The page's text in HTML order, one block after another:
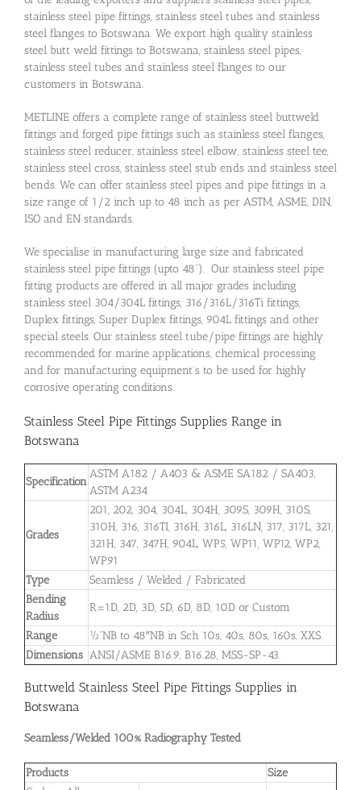
stainless steel pipe fittings, stainless steel tubes and stainless
steel flanges to Botswana. We export high quality stainless
steel butt weld fittings to Botswana, stainless steel pipes,
stainless steel tubes and stainless steel flanges to our
customers in Botswana.
METLINE offers a complete range of stainless steel buttweld
fittings and forged pipe fittings such as stainless steel flanges,
stainless steel reducer, stainless steel elbow, stainless steel tee,
stainless steel cross, stainless steel stub ends and stainless steel
bends. We can offer stainless steel pipes and pipe fittings in a
size range of 1/2 inch up to 48 inch as per ASTM, ASME, DIN,
ISO and EN standards.
We specialise in manufacturing large size and fabricated
stainless steel pipe fittings (upto 48”). Our stainless steel pipe
fitting products are offered in all major grades including
stainless steel 304/304L fittings, 316/316L/316Ti fittings,
Duplex fittings, Super Duplex fittings, 904L fittings and other
special steels. Our stainless steel tube/pipe fittings are highly
recommended for marine applications, chemical processing
and for manufacturing equipment’s to be used for highly
corrosive operating conditions.
Stainless Steel Pipe Fittings Supplies Range in
Botswana
Specification
ASTM A182 / A403 & ASME SA182 / SA403,
ASTM A234
Grades
201, 202, 304, 304L, 304H, 309S, 309H, 310S,
310H, 316, 316TI, 316H, 316L, 316LN, 317, 317L, 321,
321H, 347, 347H, 904L, WP5, WP11, WP12, WP2,
WP91
Type
Seamless / Welded / Fabricated
Bending
Radius
R=1D, 2D, 3D, 5D, 6D, 8D, 10D or Custom
Range
½”NB to 48″NB in Sch 10s, 40s, 80s, 160s, XXS.
Dimensions ANSI/ASME B16.9, B16.28, MSS-SP-43.
Buttweld Stainless Steel Pipe Fittings Supplies in
Botswana
Seamless/Welded 100% Radiography Tested
Products
Size